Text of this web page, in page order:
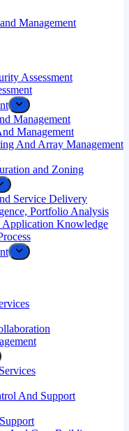
Management
Assessment
Management
Management
And Array Management
and Zoning
Service Delivery
Portfolio Analysis
Application Knowledge
And Support